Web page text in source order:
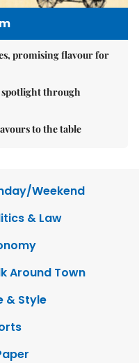
promising flavour for
spotlight through
to the table
Weekend
& Law
Around Town
& Style